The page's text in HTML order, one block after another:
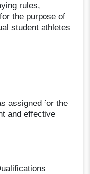
rules,
the purpose of
student athletes
assigned for the
and effective